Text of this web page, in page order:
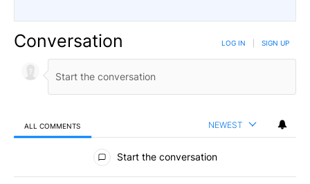
Conversation LOG IN SIGN UP
ALL COMMENTS NEWEST
All Comments
Start the conversation